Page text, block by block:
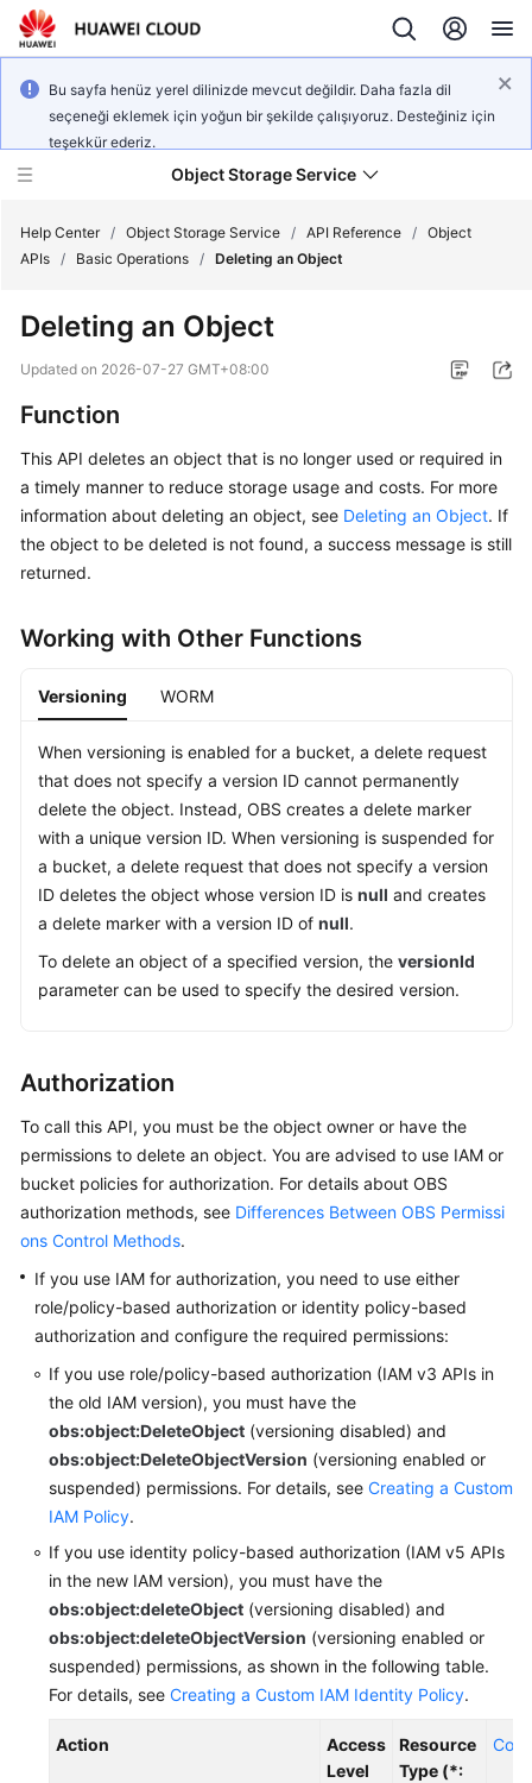
Bu sayfa henüz yerel dilinizde mevcut değildir. Daha fazla dil
seçeneği eklemek için yoğun bir şekilde çalışıyoruz. Desteğiniz için
teşekkür ederiz.
Object Storage Service
New
Notices
Service
Overview
Billing
Started
User
Permissions
Configuration
Guide
Tools
Guide
Best
Practices
SDK
FAQs
Videos
Glossary
Documents
General
Reference
Glossary
Responsibilities
Service
Level
Help Center / Object Storage Service / API Reference / Object
APIs / Basic Operations / Deleting an Object
Deleting an Object
Updated on 2026-07-27 GMT+08:00
Function
This API deletes an object that is no longer used or required in
a timely manner to reduce storage usage and costs. For more
information about deleting an object, see Deleting an Object. If
the object to be deleted is not found, a success message is still
returned.
Working with Other Functions
Versioning WORM
When versioning is enabled for a bucket, a delete request
that does not specify a version ID cannot permanently
delete the object. Instead, OBS creates a delete marker
with a unique version ID. When versioning is suspended for
a bucket, a delete request that does not specify a version
ID deletes the object whose version ID is null and creates
a delete marker with a version ID of null.
To delete an object of a specified version, the versionId
parameter can be used to specify the desired version.
Authorization
To call this API, you must be the object owner or have the
permissions to delete an object. You are advised to use IAM or
bucket policies for authorization. For details about OBS
authorization methods, see Differences Between OBS Permissi
ons Control Methods.
If you use IAM for authorization, you need to use either
role/policy-based authorization or identity policy-based
authorization and configure the required permissions:
If you use role/policy-based authorization (IAM v3 APIs in
the old IAM version), you must have the
obs:object:DeleteObject (versioning disabled) and
obs:object:DeleteObjectVersion (versioning enabled or
suspended) permissions. For details, see Creating a Custom
IAM Policy.
If you use identity policy-based authorization (IAM v5 APIs
in the new IAM version), you must have the
obs:object:deleteObject (versioning disabled) and
obs:object:deleteObjectVersion (versioning enabled or
suspended) permissions, as shown in the following table.
For details, see Creating a Custom IAM Identity Policy.
Action
Access
Level
Resource
Type (*: